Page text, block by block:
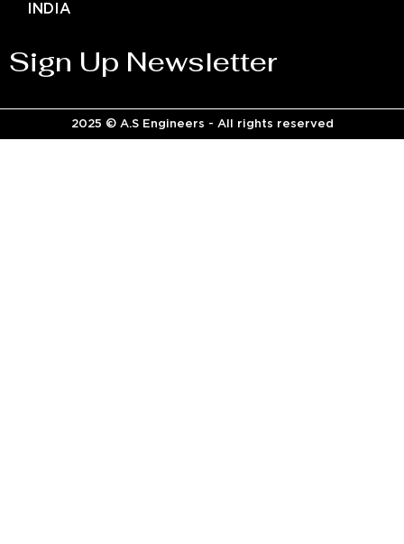
INDIA
Sign Up Newsletter
2025 © A.S Engineers - All rights reserved